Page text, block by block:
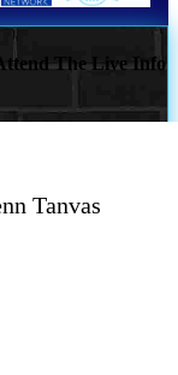
The Live Info
Tanvas